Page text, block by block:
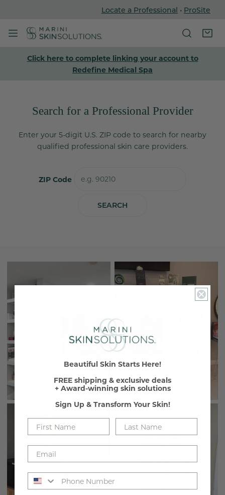
Locate a Professional • ProSite
Click here to complete linking your account to
Redefine Medical Spa
Search for a Professional Provider
Enter your 5-digit U.S. ZIP code to search for nearby
qualified professional skin care providers.
ZIP Code
SEARCH
Beautiful Skin Starts Here!
FREE shipping & exclusive deals
+ Award-winning skin solutions
Sign Up & Transform Your Skin!
Phone number